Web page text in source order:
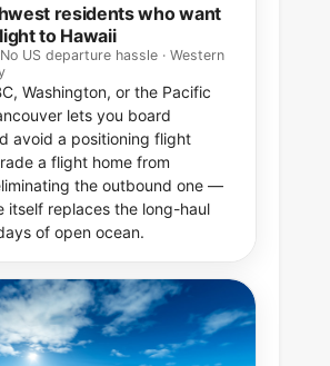
residents who want
to Hawaii
US departure hassle · Western
Washington, or the Pacific
lets you board
avoid a positioning flight
a flight home from
the outbound one —
itself replaces the long-haul
of open ocean.